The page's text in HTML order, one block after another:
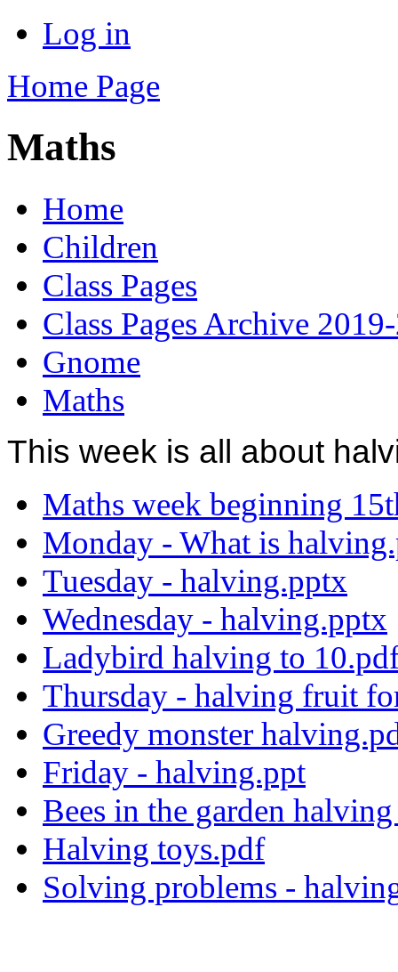
Log in
Home Page
Maths
Home
Children
Class Pages
Class Pages Archive
Gnome
Maths
This week is all about
Maths week beginning
Monday - What is
Tuesday - halving.pptx
Wednesday - halving.pptx
Ladybird halving to
Thursday - halving fruit
Greedy monster
Friday - halving.ppt
Bees in the garden
Halving toys.pdf
Solving problems -